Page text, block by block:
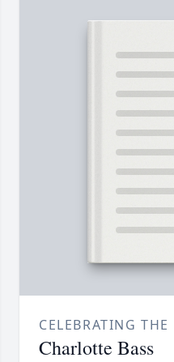
CELEBRATING THE
Charlotte Bass